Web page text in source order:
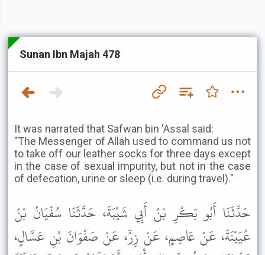
Sunan Ibn Majah 478
It was narrated that Safwan bin 'Assal said:
"The Messenger of Allah used to command us not
to take off our leather socks for three days except
in the case of sexual impurity, but not in the case
of defecation, urine or sleep (i.e. during travel)."
حَدَّثَنَا أَبُو بَكْرِ بْنُ أَبِي شَيْبَةَ، حَدَّثَنَا سُفْيَانُ بْنُ
عُيَيْنَةَ، عَنْ عَاصِمٍ، عَنْ زِرٍّ، عَنْ صَفْوَانَ بْنِ عَسَّالٍ،